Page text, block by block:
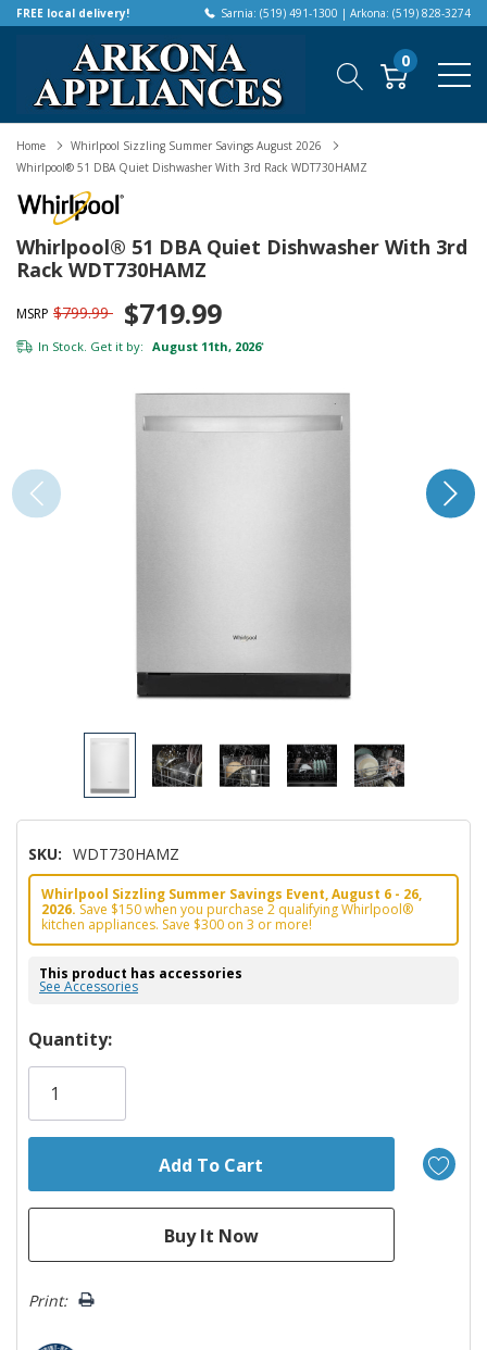
FREE local delivery! Sarnia: (519) 491-1300 | Arkona: (519) 828-3274
0
Home
Whirlpool Sizzling Summer Savings August 2026
Whirlpool® 51 DBA Quiet Dishwasher With 3rd Rack WDT730HAMZ
Whirlpool® 51 DBA Quiet Dishwasher With 3rd
Rack WDT730HAMZ
MSRP $799.99 $719.99
In Stock. Get it by: August 11th, 2026*
SKU: WDT730HAMZ
Whirlpool Sizzling Summer Savings Event, August 6 - 26,
2026. Save $150 when you purchase 2 qualifying Whirlpool®
kitchen appliances. Save $300 on 3 or more!
This product has accessories
See Accessories
Hurry!
Only
Quantity:
Print: